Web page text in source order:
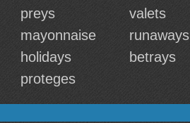
preys valets
mayonnaise runaways
holidays betrays
proteges